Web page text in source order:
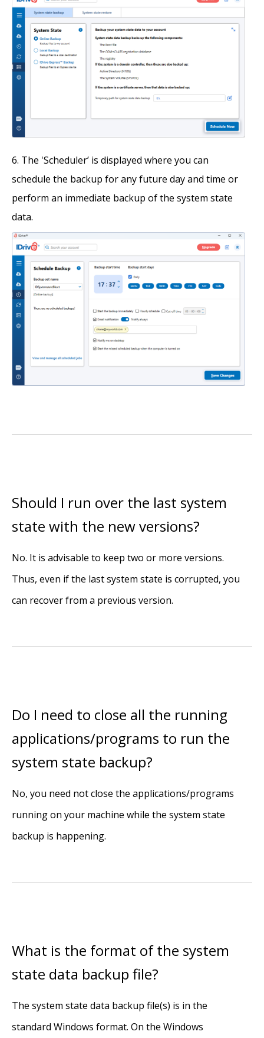
The 'Scheduler’ is displayed where you can
schedule the backup for any future day and time or
perform an immediate backup of the system state
data.
Should I run over the last system
state with the new versions?
No. It is advisable to keep two or more versions.
Thus, even if the last system state is corrupted, you
can recover from a previous version.
Do I need to close all the running
applications/programs to run the
system state backup?
No, you need not close the applications/programs
running on your machine while the system state
backup is happening.
What is the format of the system
state data backup file?
The system state data backup file(s) is in the
standard Windows format. On the Windows